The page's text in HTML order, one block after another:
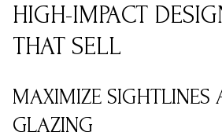
HIGH-IMPACT
THAT SELL
MAXIMIZE SIGHTLINES
GLAZING